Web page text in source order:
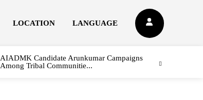
LOCATION LANGUAGE
AIADMK Candidate Arunkumar Campaigns
Among Tribal Communitie...